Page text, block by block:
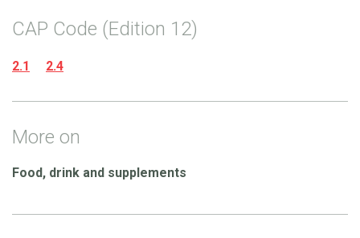
CAP Code (Edition 12)
2.1 2.4
More on
Food, drink and supplements